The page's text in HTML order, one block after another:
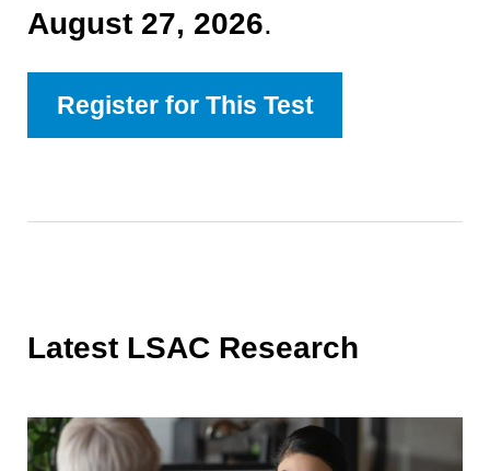
August 27, 2026.
Register for This Test
Latest LSAC Research